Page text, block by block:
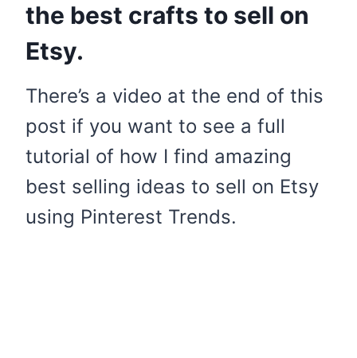
the best crafts to sell on
Etsy.
There’s a video at the end of this
post if you want to see a full
tutorial of how I find amazing
best selling ideas to sell on Etsy
using Pinterest Trends.